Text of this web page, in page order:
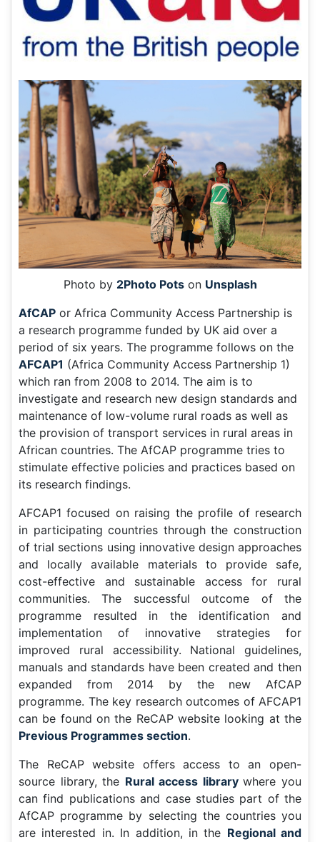
Photo by 2Photo Potson Unsplash
AfCAP or Africa Community Access Partnership is
a research programme funded by UK aid over a
period of six years. The programme follows on the
AFCAP1 (Africa Community Access Partnership 1)
which ran from 2008 to 2014. The aim is to
investigate and research new design standards and
maintenance of low-volume rural roads as well as
the provision of transport services in rural areas in
African countries. The AfCAP programme tries to
stimulate effective policies and practices based on
its research findings.
AFCAP1 focused on raising the profile of research
in participating countries through the construction
of trial sections using innovative design approaches
and locally available materials to provide safe,
cost-effective and sustainable access for rural
communities. The successful outcome of the
programme resulted in the identification and
implementation of innovative strategies for
improved rural accessibility. National guidelines,
manuals and standards have been created and then
expanded from 2014 by the new AfCAP
programme. The key research outcomes of AFCAP1
can be found on the ReCAP website looking at the
Previous Programmes section.
The ReCAP website offers access to an open-
source library, the Rural access librarywhere you
can find publications and case studies part of the
AfCAP programme by selecting the countries you
are interested in. In addition, in the Regional and